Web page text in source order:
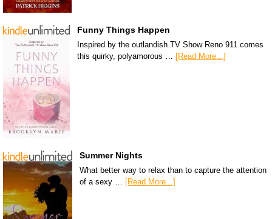
Funny Things Happen
Inspired by the outlandish TV Show Reno 911 comes
this quirky, polyamorous … [Read More...]
Summer Nights
What better way to relax than to capture the attention
of a sexy …
[Read More...]